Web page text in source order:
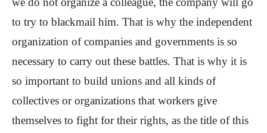
to try to blackmail him. That is why the independent
organization of companies and governments is so
necessary to carry out these battles. That is why it is
so important to build unions and all kinds of
collectives or organizations that workers give
themselves to fight for their rights, as the title of this